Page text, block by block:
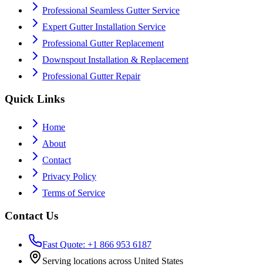
Professional Seamless Gutter Service
Expert Gutter Installation Service
Professional Gutter Replacement
Downspout Installation & Replacement
Professional Gutter Repair
Quick Links
Home
About
Contact
Privacy Policy
Terms of Service
Contact Us
Fast Quote: +1 866 953 6187
Serving locations across United States